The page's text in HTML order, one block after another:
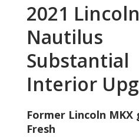
2021 Lincoln
Nautilus
Substantial
Interior
Former Lincoln MKX
Fresh